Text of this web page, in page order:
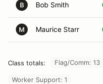
B Bob Smith
M Maurice Starr
Class totals: Flag/Comm: 13
Worker Support: 1